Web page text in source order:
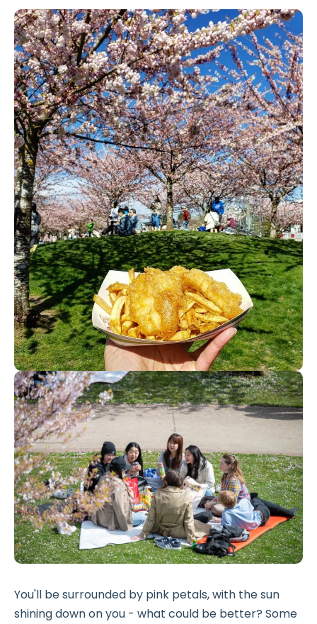
You'll be surrounded by pink petals, with the sun
shining down on you - what could be better? Some